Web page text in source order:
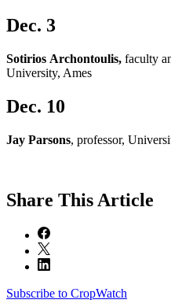
Dec. 3
Sotirios Archontoulis, faculty
University, Ames
Dec. 10
Jay Parsons, professor,
Share This Article
Subscribe to CropWatch